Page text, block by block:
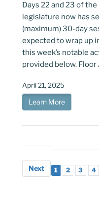
Days 22 and 23 of
legislature now has
(maximum) 30-day
expected to wrap up
this week’s notable
provided below.
April 21, 2025
Learn More
Next 1 2 3 4